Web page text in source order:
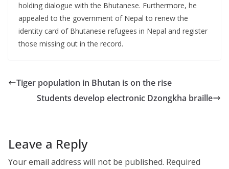
holding dialogue with the Bhutanese. Furthermore, he
appealed to the government of Nepal to renew the
identity card of Bhutanese refugees in Nepal and register
those missing out in the record.
Tiger population in Bhutan is on the rise
Students develop electronic Dzongkha braille
Leave a Reply
Your email address will not be published. Required